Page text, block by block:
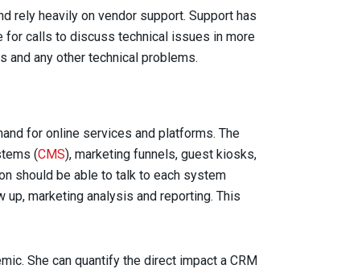
rely heavily on vendor support. Support has
for calls to discuss technical issues in more
any other technical problems.
for online services and platforms. The
(CMS), marketing funnels, guest kiosks,
should be able to talk to each system
marketing analysis and reporting. This
She can quantify the direct impact a CRM